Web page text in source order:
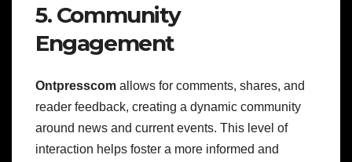
5. Community
Engagement
Ontpresscom allows for comments, shares, and
reader feedback, creating a dynamic community
around news and current events. This level of
interaction helps foster a more informed and